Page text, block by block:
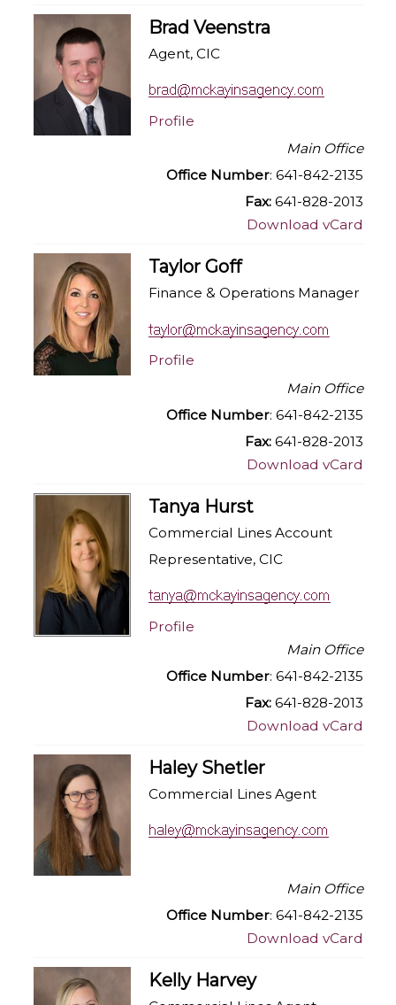
Brad Veenstra
Agent, CIC
Profile
Main Office
Office Number: 641-842-2135
Fax: 641-828-2013
Download vCard
Taylor Goff
Finance & Operations Manager
Profile
Main Office
Office Number: 641-842-2135
Fax: 641-828-2013
Download vCard
Tanya Hurst
Commercial Lines Account
Representative, CIC
Profile
Main Office
Office Number: 641-842-2135
Fax: 641-828-2013
Download vCard
Haley Shetler
Commercial Lines Agent
Main Office
Office Number: 641-842-2135
Download vCard
Kelly Harvey